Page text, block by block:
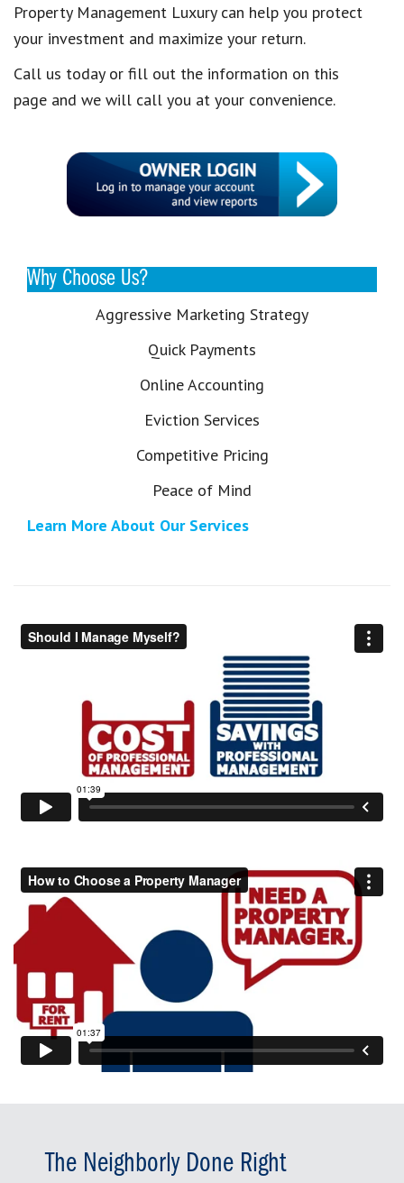
Property Management Luxury can help you protect
your investment and maximize your return.
Call us today or fill out the information on this
page and we will call you at your convenience.
Why Choose Us?
Aggressive Marketing Strategy
Quick Payments
Online Accounting
Eviction Services
Competitive Pricing
Peace of Mind
Learn More About Our Services
The Neighborly Done Right